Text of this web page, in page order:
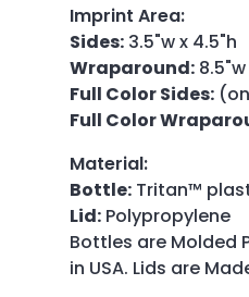
Imprint Area:
Sides: 3.5"w x 4.5"h
Wraparound:
Full Color Sides:
Full Color
Material:
Bottle: Tritan™
Lid: Polypropylene
Bottles are Molded
in USA. Lids are